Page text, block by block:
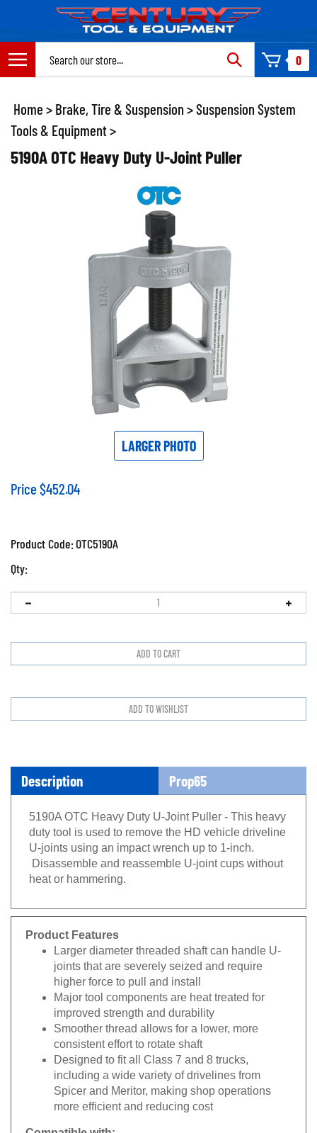
content
0
Home > Brake, Tire & Suspension >Suspension System
Tools & Equipment>
5190A OTC Heavy Duty U-Joint Puller
LARGER PHOTO
Price $452.04
Product Code:OTC5190A
Qty:
Description Prop65
5190A OTC Heavy Duty U-Joint Puller - This heavy
duty tool is used to remove the HD vehicle driveline
U-joints using an impact wrench up to 1-inch.
Disassemble and reassemble U-joint cups without
heat or hammering.
Product Features
Larger diameter threaded shaft can handle U-
joints that are severely seized and require
higher force to pull and install
Major tool components are heat treated for
improved strength and durability
Smoother thread allows for a lower, more
consistent effort to rotate shaft
Designed to fit all Class 7 and 8 trucks,
including a wide variety of drivelines from
Spicer and Meritor, making shop operations
more efficient and reducing cost
Compatible with: